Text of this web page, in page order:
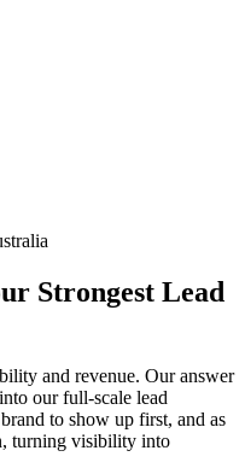
Strongest Lead
and revenue. Our answer
our full-scale lead
to show up first, and as
turning visibility into